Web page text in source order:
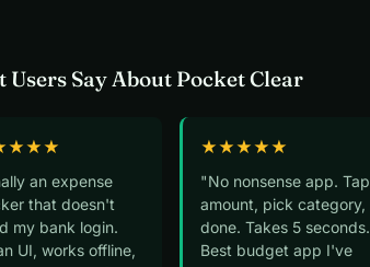
Users Say About Pocket Clear
an expense
that doesn't
my bank login.
UI, works offline,
★★★★★
"No nonsense app. Tap
amount, pick category,
done. Takes 5 seconds.
Best budget app I've